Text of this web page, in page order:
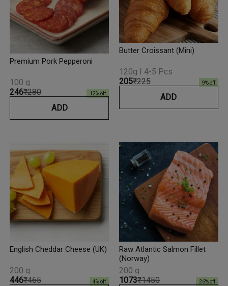
Premium Pork Pepperoni
₹246₹280 12% off
100 g
ADD
Butter Croissant (Mini)
₹205₹225 9% off
120g I 4-5 Pcs
ADD
English Cheddar Cheese (UK)
₹446₹465 4% off
200 g
Raw Atlantic Salmon Fillet
(Norway)
₹1073₹1450 26% off
200 g